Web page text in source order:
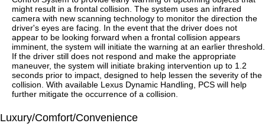
might result in a frontal collision. The system uses an infrared
camera with new scanning technology to monitor the direction the
driver's eyes are facing. In the event that the driver does not
appear to be looking forward when a frontal collision appears
imminent, the system will initiate the warning at an earlier threshold.
If the driver still does not respond and make the appropriate
maneuver, the system will initiate braking intervention up to 1.2
seconds prior to impact, designed to help lessen the severity of the
collision. With available Lexus Dynamic Handling, PCS will help
further mitigate the occurrence of a collision.
Luxury/Comfort/Convenience